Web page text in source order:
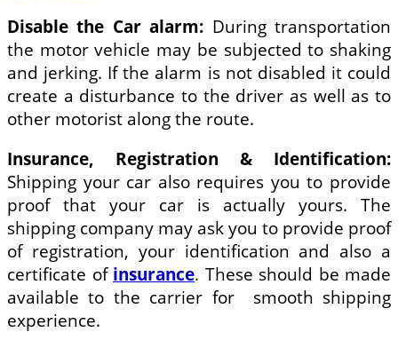
Disable the Car alarm: During transportation
the motor vehicle may be subjected to shaking
and jerking. If the alarm is not disabled it could
create a disturbance to the driver as well as to
other motorist along the route.
Insurance, Registration & Identification:
Shipping your car also requires you to provide
proof that your car is actually yours. The
shipping company may ask you to provide proof
of registration, your identification and also a
certificate of insurance. These should be made
available to the carrier for smooth shipping
experience.